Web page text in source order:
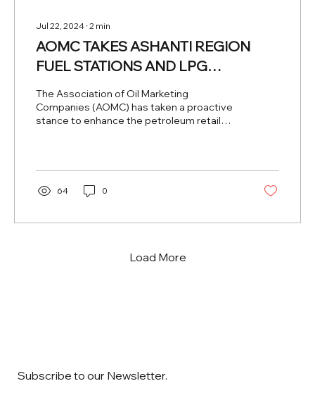
Jul 22, 2024 ∙2 min
AOMC TAKES ASHANTI REGION
FUEL STATIONS AND LPG
REFILLING PLANTS BY SURPRISE
The Association of Oil Marketing
Companies (AOMC) has taken a proactive
stance to enhance the petroleum retail
64 0
Load More
Subscribe to our Newsletter.